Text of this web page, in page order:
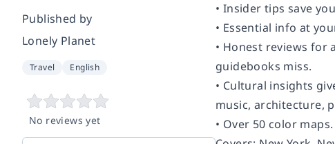
Published by
Lonely Planet
Travel English
No reviews yet
• Insider tips save
• Essential info at
• Honest reviews for
guidebooks miss.
• Cultural insights
music, architecture,
• Over 50 color maps.